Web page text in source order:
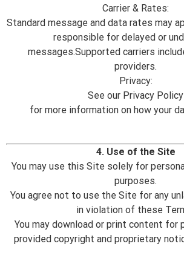
Carrier & Rates:
Standard message and data rates may
responsible for delayed or
messages.Supported carriers
providers.
Privacy:
See our Privacy Policy
for more information on how your
4. Use of the Site
You may use this Site solely for
purposes.
You agree not to use the Site for any
in violation of these
You may download or print content for
provided copyright and proprietary